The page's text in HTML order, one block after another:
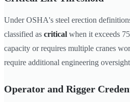
Under OSHA's steel erection
classified as critical when it exceeds
capacity or requires multiple cranes
require additional engineering
Operator and Rigger